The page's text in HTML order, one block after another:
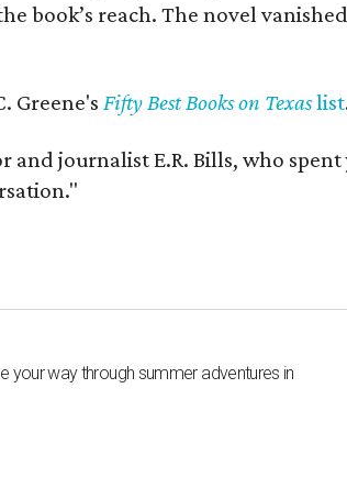
book’s reach. The novel
Greene's Fifty Best Books on Texaslist
journalist E.R. Bills, who spent
your way through summer adventures in